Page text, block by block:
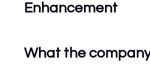
Enhancement
What the